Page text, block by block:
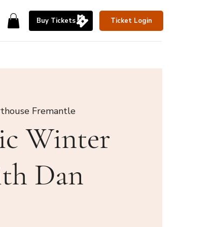
Buy Tickets Ticket Login
Fremantle
Winter
Dan